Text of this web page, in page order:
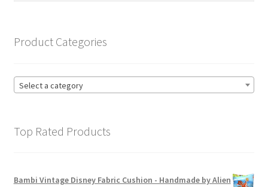
Product Categories
Select a category
Top Rated Products
Bambi Vintage Disney Fabric Cushion - Handmade by Alien